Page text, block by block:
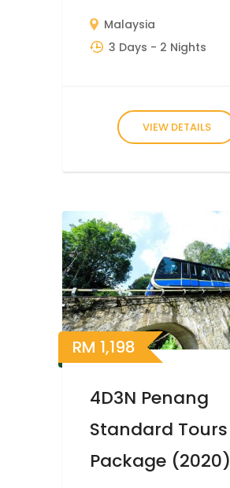
Malaysia
3 Days - 2 Nights
VIEW DETAILS
RM 1,198
4D3N Penang
Standard Tours
Package (2020)